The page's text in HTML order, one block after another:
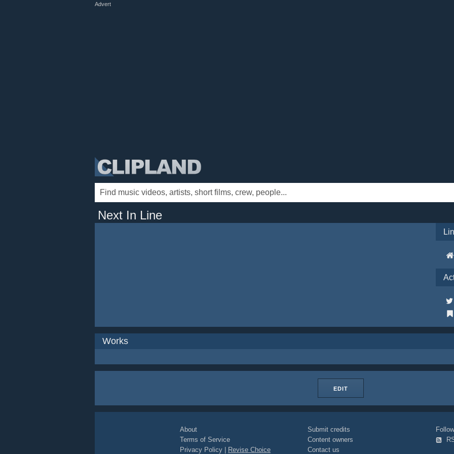
Advert
Next In Line
Works
EDIT
About
Terms of Service
Privacy Policy
Revise Choice
Submit credits
Content owners
Contact us